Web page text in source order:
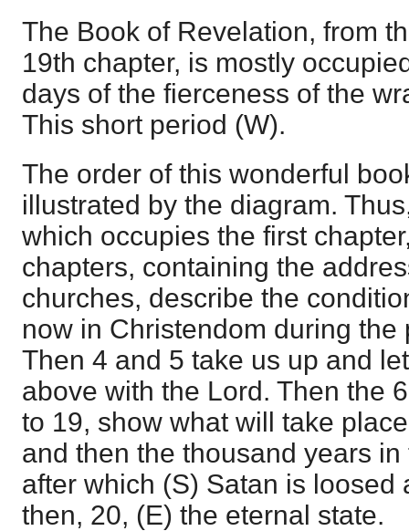
The Book of Revelation, from
19th chapter, is mostly
days of the fierceness of the
This short period (W).
The order of this wonderful
illustrated by the diagram.
which occupies the first
chapters, containing the
churches, describe the
now in Christendom during the
Then 4 and 5 take us up and
above with the Lord. Then the
to 19, show what will take
and then the thousand years
after which (S) Satan is loosed
then, 20, (E) the eternal state.